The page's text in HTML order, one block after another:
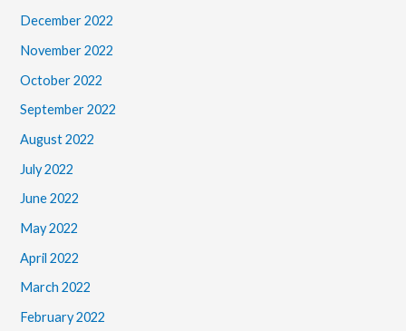
December 2022
November 2022
October 2022
September 2022
August 2022
July 2022
June 2022
May 2022
April 2022
March 2022
February 2022